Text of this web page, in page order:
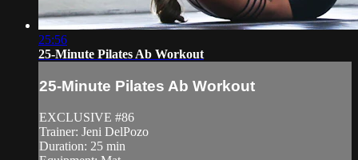
25:56
25-Minute Pilates Ab Workout
25-Minute Pilates Ab Workout
EXCLUSIVE #86
Trainer: Jeni DelPozo
Duration: 25 min